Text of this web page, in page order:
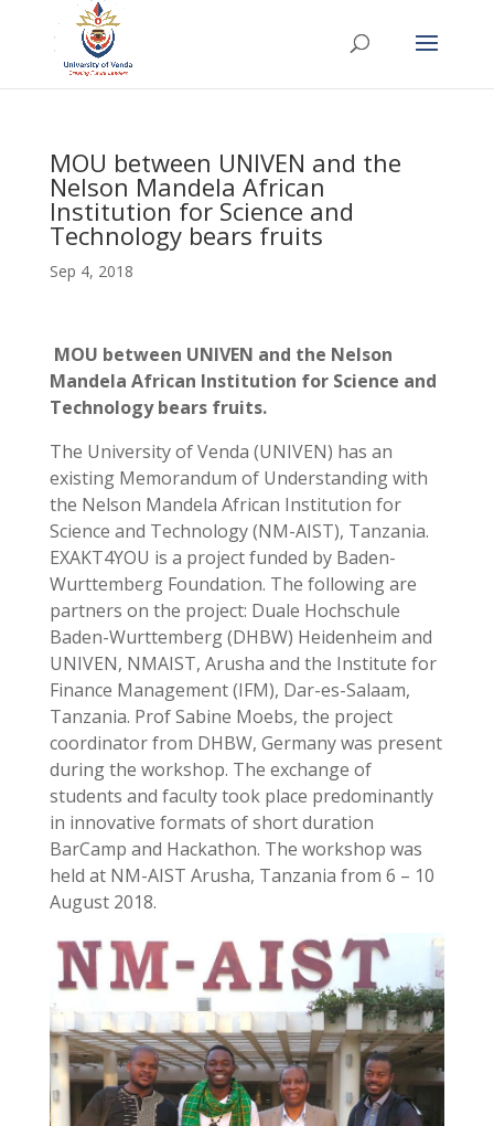
MOU between UNIVEN and the
Nelson Mandela African
Institution for Science and
Technology bears fruits
Sep 4, 2018
MOU between UNIVEN and the Nelson
Mandela African Institution for Science and
Technology bears fruits.
The University of Venda (UNIVEN) has an
existing Memorandum of Understanding with
the Nelson Mandela African Institution for
Science and Technology (NM-AIST), Tanzania.
EXAKT4YOU is a project funded by Baden-
Wurttemberg Foundation. The following are
partners on the project: Duale Hochschule
Baden-Wurttemberg (DHBW) Heidenheim and
UNIVEN, NMAIST, Arusha and the Institute for
Finance Management (IFM), Dar-es-Salaam,
Tanzania. Prof Sabine Moebs, the project
coordinator from DHBW, Germany was present
during the workshop. The exchange of
students and faculty took place predominantly
in innovative formats of short duration
BarCamp and Hackathon. The workshop was
held at NM-AIST Arusha, Tanzania from 6 – 10
August 2018.